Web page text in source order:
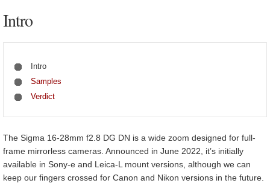
Intro
Intro
Samples
Verdict
The Sigma 16-28mm f2.8 DG DN is a wide zoom designed for full-
frame mirrorless cameras. Announced in June 2022, it’s initially
available in Sony-e and Leica-L mount versions, although we can
keep our fingers crossed for Canon and Nikon versions in the future.